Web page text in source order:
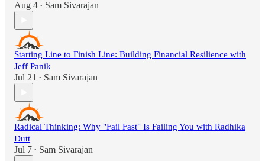
Aug 4 • Sam Sivarajan
Starting Line to Finish Line: Building Financial Resilience with
Jeff Panik
Jul 21 • Sam Sivarajan
Radical Thinking: Why "Fail Fast" Is Failing You with Radhika
Dutt
Jul 7 • Sam Sivarajan